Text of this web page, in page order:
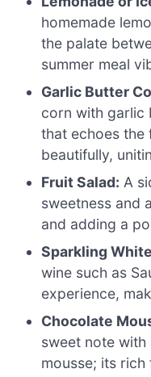
homemade
the palate
summer meal
Garlic Butter
corn with garlic
that echoes
beautifully,
Fruit Salad: A
sweetness and
and adding a
Sparkling
wine such as
experience,
Chocolate
sweet note
mousse; its